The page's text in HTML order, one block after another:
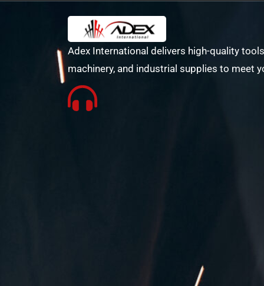
Adex International delivers high-quality
machinery, and industrial supplies to meet